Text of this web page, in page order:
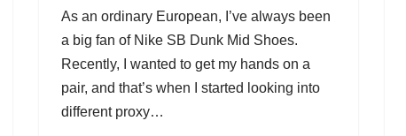
As an ordinary European, I’ve always been
a big fan of Nike SB Dunk Mid Shoes.
Recently, I wanted to get my hands on a
pair, and that’s when I started looking into
different proxy…